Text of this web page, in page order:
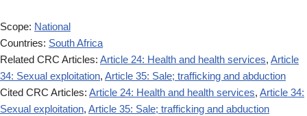
Scope: National
Countries: South Africa
Related CRC Articles: Article 24: Health and health services, Article
34: Sexual exploitation, Article 35: Sale; trafficking and abduction
Cited CRC Articles: Article 24: Health and health services, Article 34:
Sexual exploitation, Article 35: Sale; trafficking and abduction